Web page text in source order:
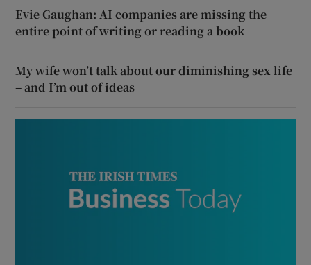
Evie Gaughan: AI companies are missing the
entire point of writing or reading a book
My wife won’t talk about our diminishing sex life
– and I’m out of ideas